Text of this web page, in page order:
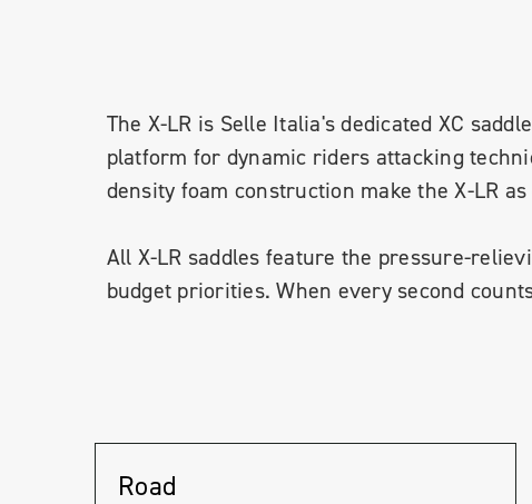
The X-LR is Selle Italia's dedicated XC
platform for dynamic riders attacking
density foam construction make the X-LR
All X-LR saddles feature the pressure-
budget priorities. When every second
Road